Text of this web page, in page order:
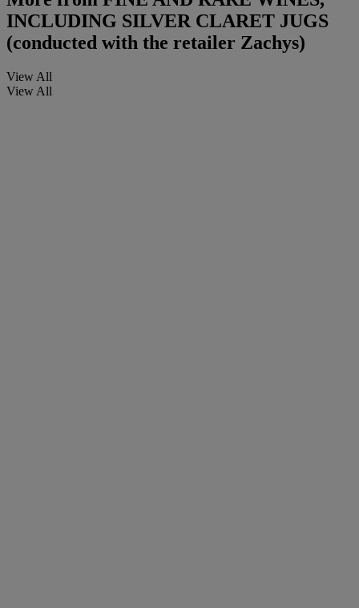
INCLUDING SILVER CLARET JUGS
(conducted with the retailer Zachys)
View All
View All